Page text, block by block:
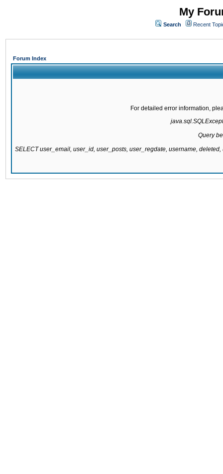
My
Search Recent
Forum Index
For detailed error information,
Query
SELECT user_email, user_id, user_posts, user_regdate, username,